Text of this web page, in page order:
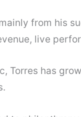
from his
live
Torres has